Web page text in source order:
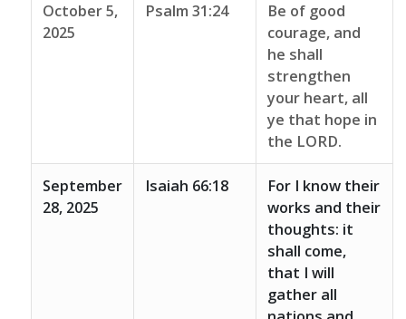
October 5,
2025
Psalm 31:24
Be of good
courage, and
he shall
strengthen
your heart, all
ye that hope in
the LORD.
September
28, 2025
Isaiah 66:18
For I know their
works and their
thoughts: it
shall come,
that I will
gather all